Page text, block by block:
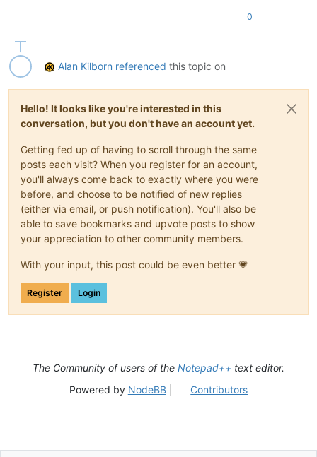
0
Alan Kilborn referenced this topic on
Hello! It looks like you're interested in this
conversation, but you don't have an account yet.
Getting fed up of having to scroll through the same
posts each visit? When you register for an account,
you'll always come back to exactly where you were
before, and choose to be notified of new replies
(either via email, or push notification). You'll also be
able to save bookmarks and upvote posts to show
your appreciation to other community members.
With your input, this post could be even better 💗
Register Login
The Community of users of the Notepad++ text editor.
Powered by NodeBB| Contributors